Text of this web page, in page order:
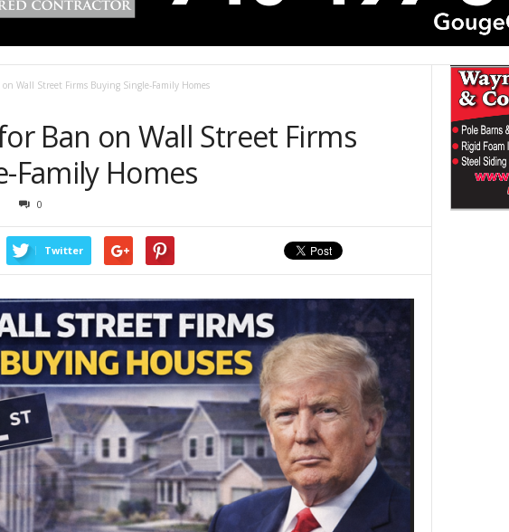
Wall Street Firms Buying Single-Family Homes
Ban on Wall Street Firms
Family Homes
0
Twitter